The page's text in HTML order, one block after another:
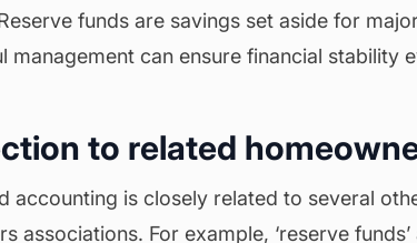
funds are savings set aside for
management can ensure financial stability
to related
accounting is closely related to several
associations. For example, ‘reserve